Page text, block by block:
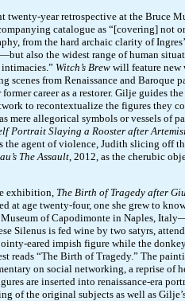
twenty-year retrospective at the Bruce
catalogue as “[covering]
from the hard archaic clarity of
also the widest range of human
Witch’s Brew will feature new
scenes from Renaissance and Baroque
former career as a restorer. Gilje guides
to recontextualize the figures they
mere allegorical symbols or vessels of
Portrait Slaying a Rooster after
the agent of violence, Judith slicing off
The Assault, 2012, as the cherubic
exhibition, The Birth of Tragedy after
at age twenty-four, one she grew to
of Capodimonte in Naples,
Silenus is fed wine by two satyrs,
eared impish figure while the
reads “The Birth of Tragedy.” The
on social networking, a reprise of
are inserted into renaissance-era
of the original subjects as well as